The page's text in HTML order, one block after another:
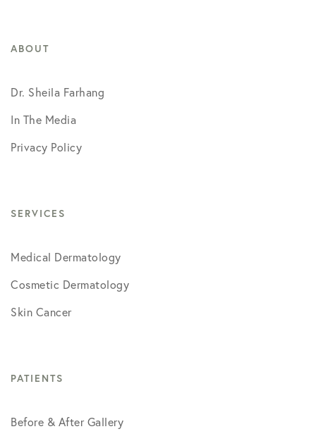
ABOUT
Dr. Sheila Farhang
In The Media
Privacy Policy
SERVICES
Medical Dermatology
Cosmetic Dermatology
Skin Cancer
PATIENTS
Before & After Gallery